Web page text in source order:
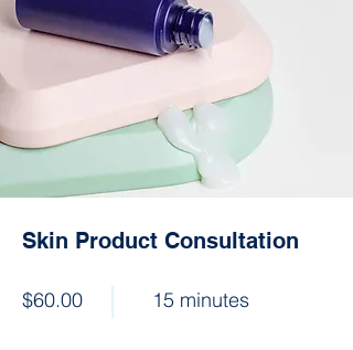
Skin Product Consultation
$60.00 15 minutes